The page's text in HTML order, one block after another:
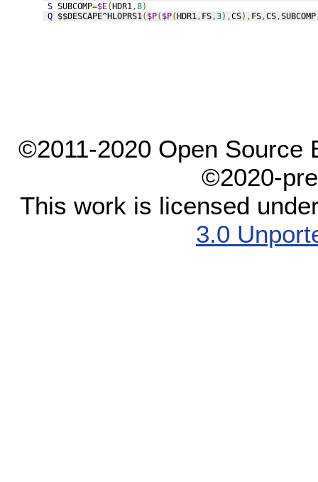
S SUBCOMP=$E(HDR1,8)
Q $$DESCAPE^HLOPRS1( $P( $P(HDR1, FS,3),CS), FS,CS,SUBCOMP
©2011-2020 Open Source
©2020-
This work is licensed
3.0